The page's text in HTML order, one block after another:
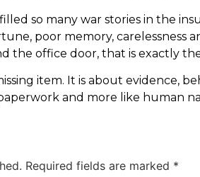
so many war stories in the
poor memory,
the office door, that is exactly
item. It is about evidence,
and more like human
Required fields are marked *